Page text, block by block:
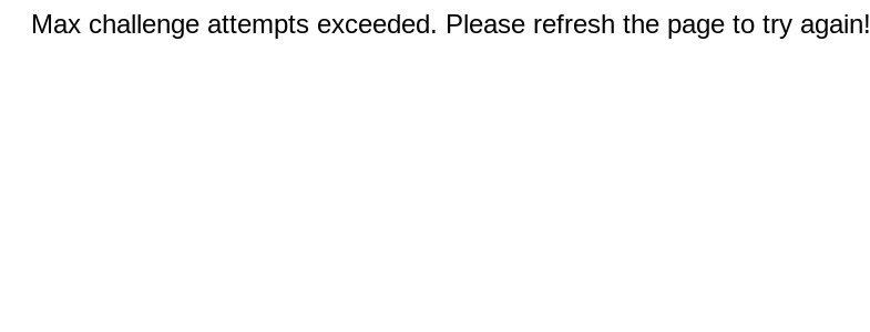
Max challenge attempts exceeded. Please refresh the page to try again!